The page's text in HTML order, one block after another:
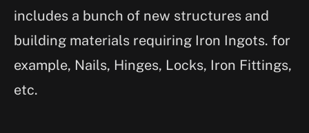
includes a bunch of new structures and
building materials requiring Iron Ingots. for
example, Nails, Hinges, Locks, Iron Fittings,
etc.